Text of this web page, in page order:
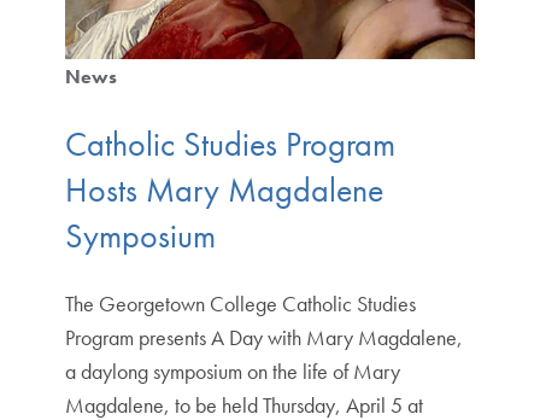
News
Catholic Studies Program
Hosts Mary Magdalene
Symposium
The Georgetown College Catholic Studies
Program presents A Day with Mary Magdalene,
a daylong symposium on the life of Mary
Magdalene, to be held Thursday, April 5 at